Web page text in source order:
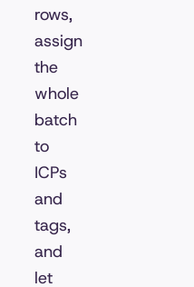
rows,
assign
the
whole
batch
to
ICPs
and
tags,
and
let